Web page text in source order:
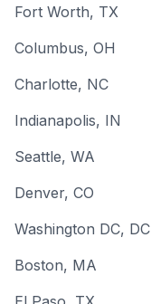
Fort Worth, TX
Columbus, OH
Charlotte, NC
Indianapolis, IN
Seattle, WA
Denver, CO
Washington DC, DC
Boston, MA